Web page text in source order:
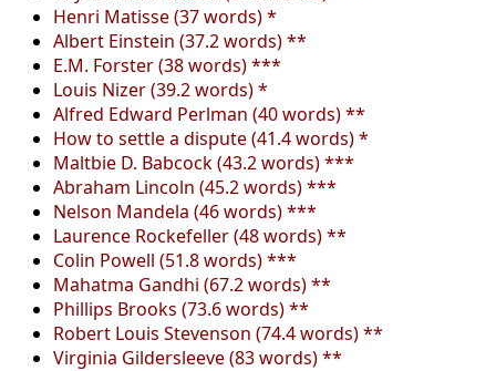
Henri Matisse (37 words) *
Albert Einstein (37.2 words) **
E.M. Forster (38 words) ***
Louis Nizer (39.2 words) *
Alfred Edward Perlman (40 words) **
How to settle a dispute (41.4 words) *
Maltbie D. Babcock (43.2 words) ***
Abraham Lincoln (45.2 words) ***
Nelson Mandela (46 words) ***
Laurence Rockefeller (48 words) **
Colin Powell (51.8 words) ***
Mahatma Gandhi (67.2 words) **
Phillips Brooks (73.6 words) **
Robert Louis Stevenson (74.4 words) **
Virginia Gildersleeve (83 words) **